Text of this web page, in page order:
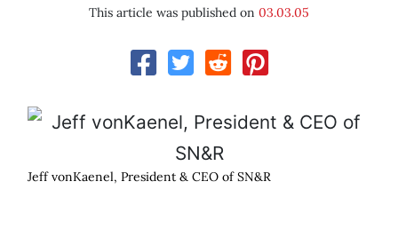
This article was published on 03.03.05
Jeff vonKaenel, President & CEO of SN&R